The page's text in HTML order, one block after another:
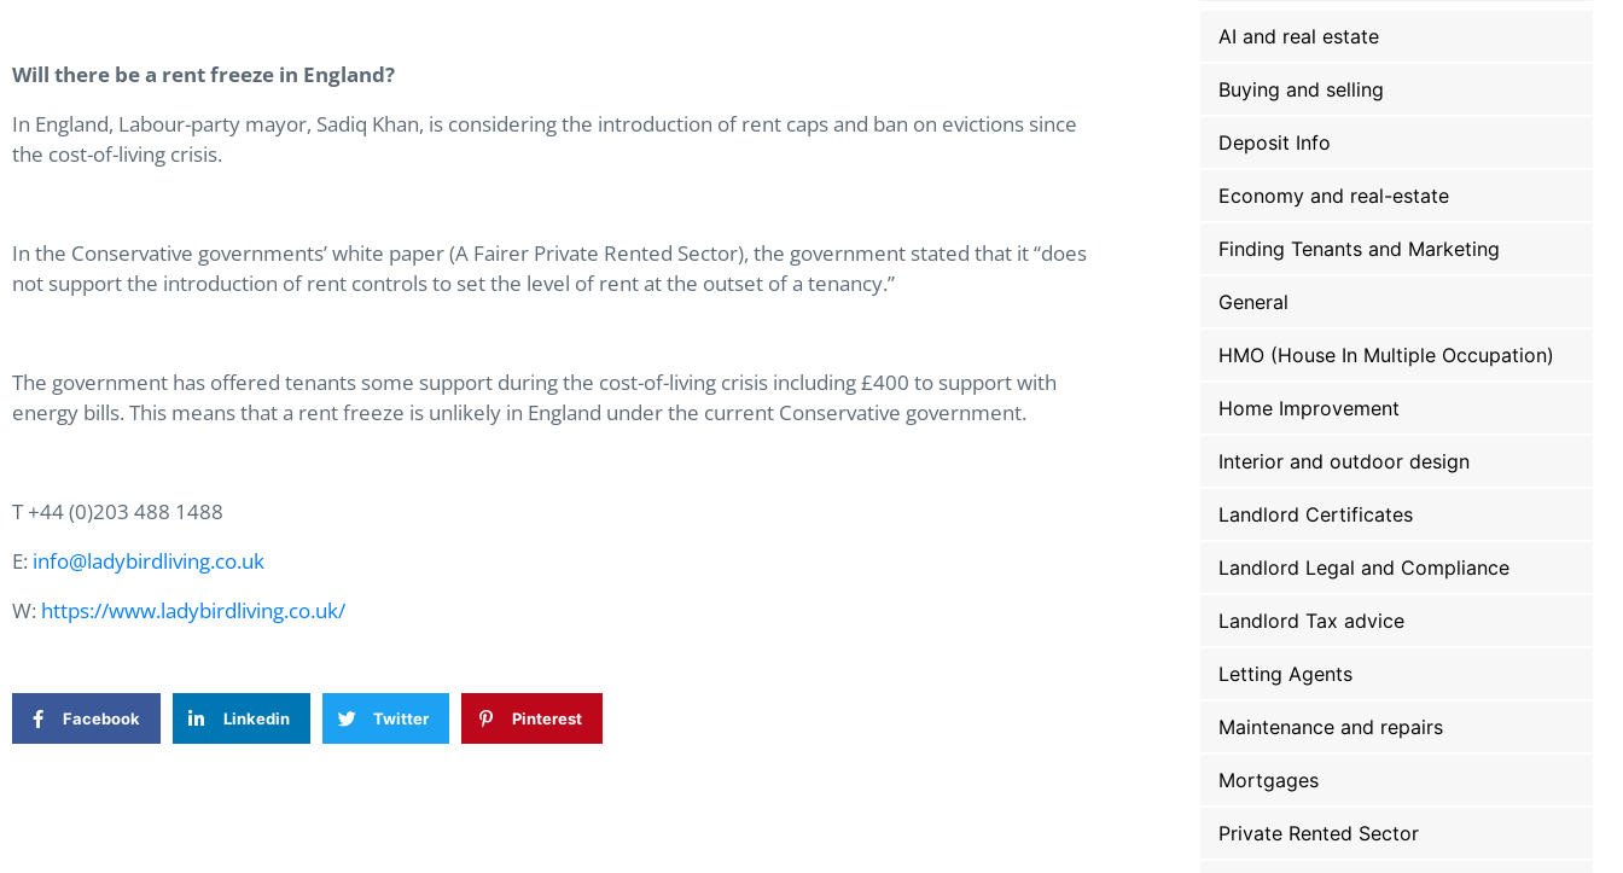
Will there be a rent freeze in England?
In England, Labour-party mayor, Sadiq Khan, is considering the introduction of rent caps and ban on evictions since
the cost-of-living crisis.
In the Conservative governments’ white paper (A Fairer Private Rented Sector), the government stated that it “does
not support the introduction of rent controls to set the level of rent at the outset of a tenancy.”
The government has offered tenants some support during the cost-of-living crisis including £400 to support with
energy bills. This means that a rent freeze is unlikely in England under the current Conservative government.
T +44 (0)203 488 1488
E: info@ladybirdliving.co.uk
W: https://www.ladybirdliving.co.uk/
Facebook Linkedin Twitter Pinterest
AI and real estate
Buying and selling
Deposit Info
Economy and real-estate
Finding Tenants and Marketing
General
HMO (House In Multiple Occupation)
Home Improvement
Interior and outdoor design
Landlord Certificates
Landlord Legal and Compliance
Landlord Tax advice
Letting Agents
Maintenance and repairs
Mortgages
Private Rented Sector